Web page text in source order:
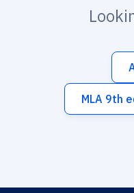
MLA 9th